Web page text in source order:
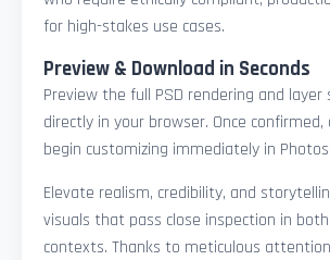
for high-stakes use cases.
Preview & Download in Seconds
Preview the full PSD rendering and layer
directly in your browser. Once
begin customizing immediately in
Elevate realism, credibility, and
visuals that pass close inspection in
contexts. Thanks to meticulous